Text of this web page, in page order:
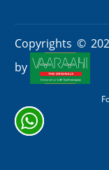
Copyrights ©
by